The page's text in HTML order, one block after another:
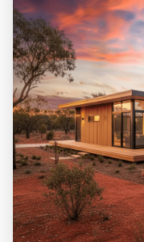
Testimonials
FAQs
Blog
About Us
Contact Us